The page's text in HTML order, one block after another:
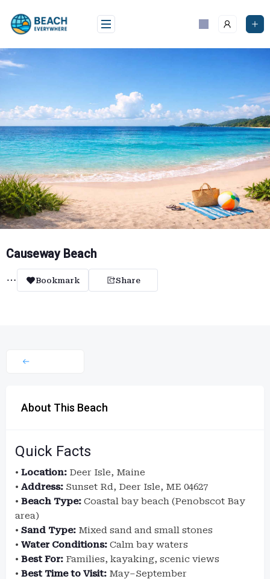
content
Causeway Beach
Bookmark Share
About This Beach
Quick Facts
• Location: Deer Isle, Maine
• Address: Sunset Rd, Deer Isle, ME 04627
• Beach Type: Coastal bay beach (Penobscot Bay
area)
• Sand Type: Mixed sand and small stones
• Water Conditions: Calm bay waters
• Best For: Families, kayaking, scenic views
• Best Time to Visit: May–September